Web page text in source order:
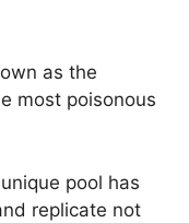
as the
most poisonous
pool has
replicate not